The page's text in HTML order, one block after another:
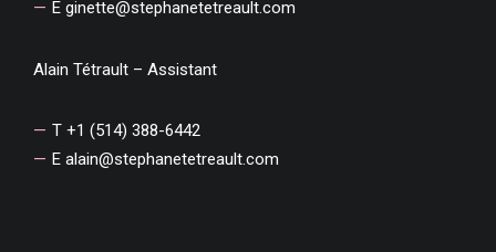
E ginette@stephanetetreault.com
Alain Tétrault – Assistant
T +1 (514) 388-6442
E alain@stephanetetreault.com